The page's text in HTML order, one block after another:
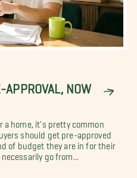
APPROVAL, NOW
a home, it's pretty common
should get pre-approved
of budget they are in for their
go from...